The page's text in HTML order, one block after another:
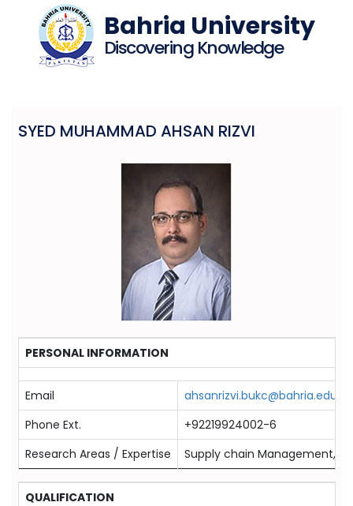
Bahria University
Discovering Knowledge
SYED MUHAMMAD AHSAN RIZVI
PERSONAL INFORMATION
Email
ahsanrizvi.bukc@bahria.edu.pk
Phone Ext.
+92219924002-6
Research Areas / Expertise
Supply chain Management,
QUALIFICATION